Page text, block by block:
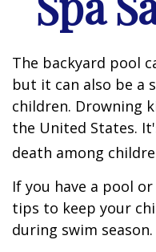
The backyard pool
but it can also be a
children. Drowning
the United States.
death among
If you have a pool
tips to keep your
during swim season.